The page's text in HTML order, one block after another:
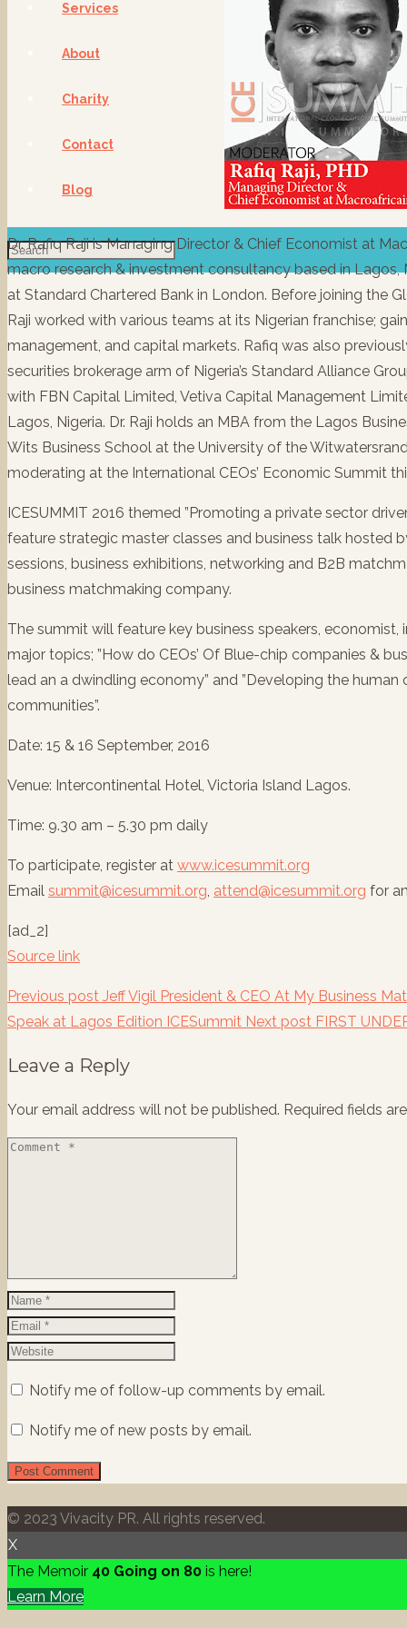
Services
About
Charity
Contact
Blog
Dr. Rafiq Raji is Managing Director & Chief Economist at
macro research & investment consultancy based in
at Standard Chartered Bank in London. Before joining the
Raji worked with various teams at its Nigerian franchise;
management, and capital markets. Rafiq was also
securities brokerage arm of Nigeria’s Standard Alliance
with FBN Capital Limited, Vetiva Capital Management
Lagos, Nigeria. Dr. Raji holds an MBA from the Lagos
Wits Business School at the University of the
moderating at the International CEOs’ Economic Summit
ICESUMMIT 2016 themed ”Promoting a private sector
feature strategic master classes and business talk hosted
sessions, business exhibitions, networking and B2B
business matchmaking company.
The summit will feature key business speakers,
major topics; ”How do CEOs’ Of Blue-chip companies &
lead an a dwindling economy” and ”Developing the
communities”.
Date: 15 & 16 September, 2016
Venue: Intercontinental Hotel, Victoria Island Lagos.
Time: 9.30 am – 5.30 pm daily
To participate, register at www.icesummit.org
Email summit@icesummit.org attend@icesummit.org for
[ad_2]
Source link
Previous post Jeff Vigil President & CEO At My Business
Speak at Lagos Edition ICESummit Next post FIRST
Leave a Reply
Your email address will not be published. Required fields
Notify me of follow-up comments by email.
Notify me of new posts by email.
© 2023 Vivacity PR. All rights reserved.
X
The Memoir 40 Going on 80 is here!
Learn More